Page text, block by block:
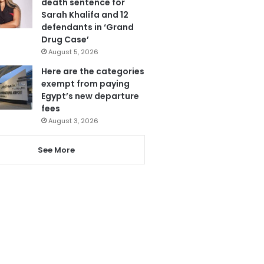
Sarah Khalifa and 12
defendants in ‘Grand
Drug Case’
August 5, 2026
Here are the categories
exempt from paying
Egypt’s new departure
fees
August 3, 2026
See More